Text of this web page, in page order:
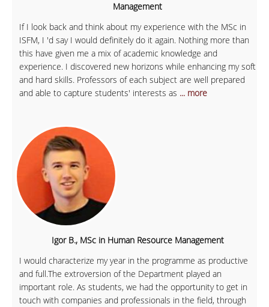
Management
If I look back and think about my experience with the MSc in
ISFM, I 'd say I would definitely do it again. Nothing more than
this have given me a mix of academic knowledge and
experience. I discovered new horizons while enhancing my soft
and hard skills. Professors of each subject are well prepared
and able to capture students' interests as ... more
Igor B., MSc in Human Resource Management
I would characterize my year in the programme as productive
and full.The extroversion of the Department played an
important role. As students, we had the opportunity to get in
touch with companies and professionals in the field, through